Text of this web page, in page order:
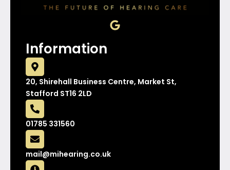
G
o
Information
20, Shirehall Business Centre, Market St,
Stafford ST16 2LD
01785 331560
mail@mihearing.co.uk